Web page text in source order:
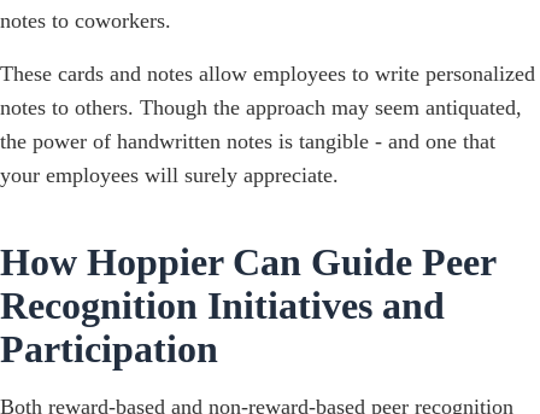
notes to coworkers.
These cards and notes allow employees to write personalized
notes to others. Though the approach may seem antiquated,
the power of handwritten notes is tangible - and one that
your employees will surely appreciate.
How Hoppier Can Guide Peer
Recognition Initiatives and
Participation
Both reward-based and non-reward-based peer recognition